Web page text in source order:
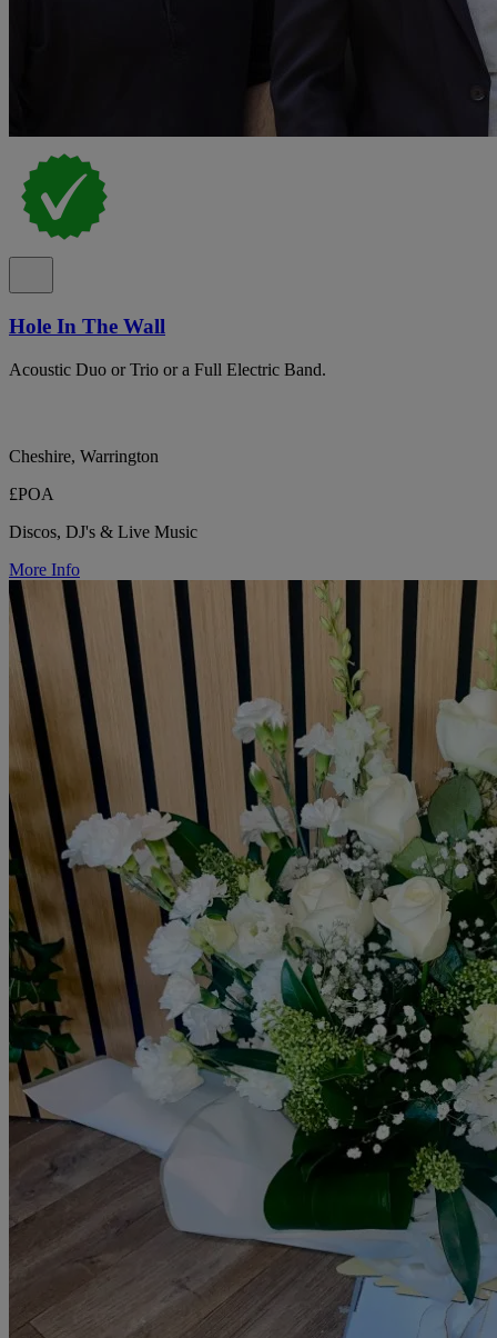
Hole In The Wall
Acoustic Duo or Trio or a Full Electric Band.
Cheshire, Warrington
£POA
Discos, DJ's & Live Music
More Info